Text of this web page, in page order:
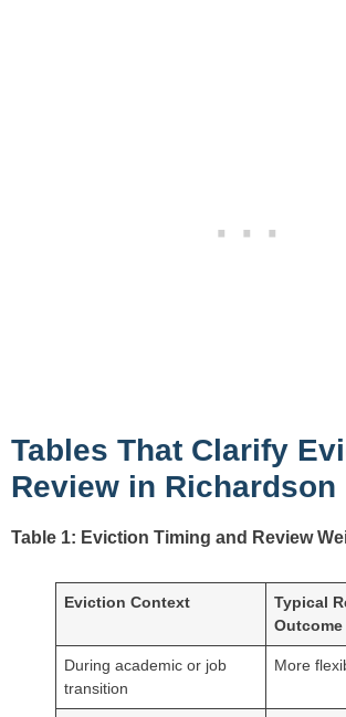
Tables That Clarify
Review in Richardson
Table 1: Eviction Timing and Review
Eviction Context
Typical
Outcome
During academic or job
transition
More